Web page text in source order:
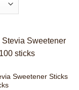
Sweetener Sticks